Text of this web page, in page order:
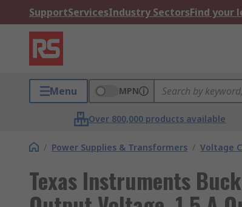
SupportServicesIndustry SectorsFind your
Menu MPN
Over 800,000 products available
/ Power Supplies & Transformers / Voltage
Texas Instruments